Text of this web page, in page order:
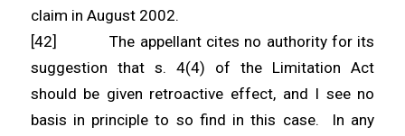
claim in August 2002.
[42] The appellant cites no authority for its
suggestion that s. 4(4) of the Limitation Act
should be given retroactive effect, and I see no
basis in principle to so find in this case. In any